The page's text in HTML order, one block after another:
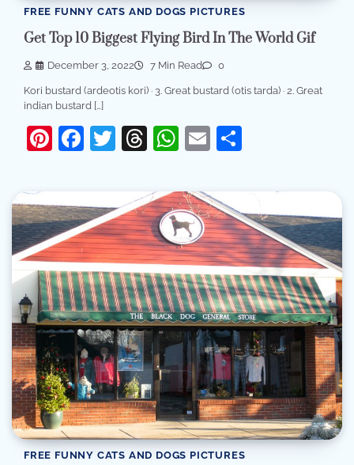
FREE FUNNY CATS AND DOGS PICTURES
Get Top 10 Biggest Flying Bird In The World Gif
December 3, 2022 7 Min Read 0
Kori bustard (ardeotis kori) · 3. Great bustard (otis tarda) · 2. Great
indian bustard […]
Pinterest
Facebook
Twitter
Threads
WhatsApp
Email
FREE FUNNY CATS AND DOGS PICTURES